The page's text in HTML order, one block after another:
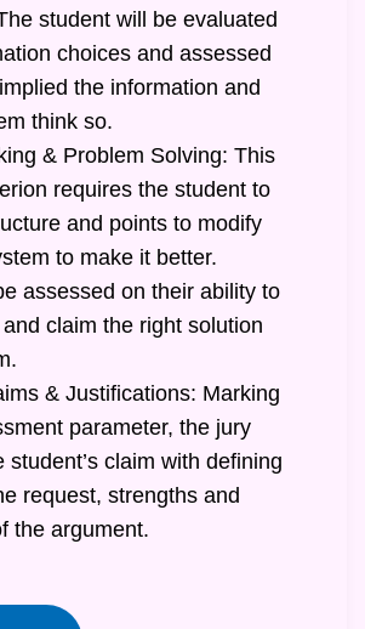
student will be evaluated
choices and assessed
the information and
think so.
& Problem Solving: This
requires the student to
and points to modify
to make it better.
assessed on their ability to
claim the right solution
& Justifications: Marking
parameter, the jury
student’s claim with defining
request, strengths and
the argument.